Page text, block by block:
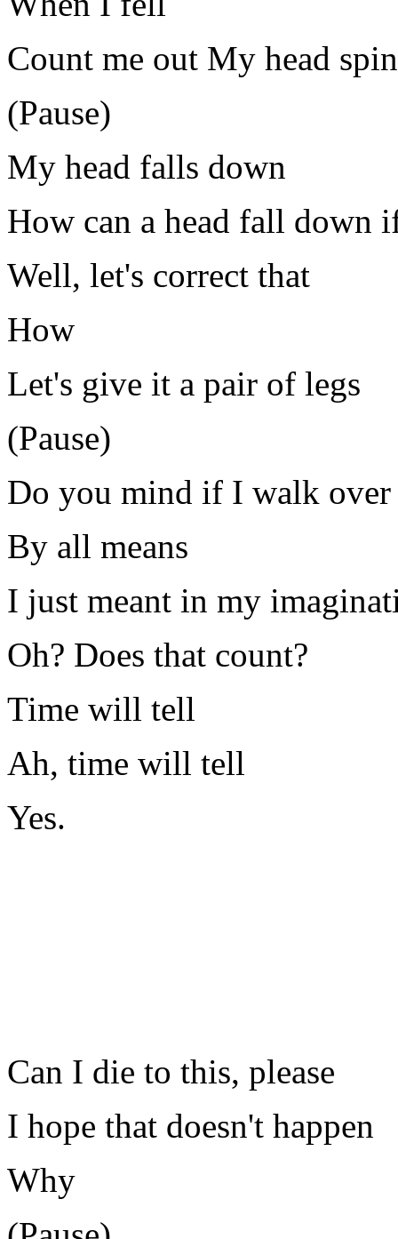
Count me out My head
(Pause)
My head falls down
How can a head fall down
Well, let's correct that
How
Let's give it a pair of legs
(Pause)
Do you mind if I walk over
By all means
I just meant in my
Oh? Does that count?
Time will tell
Ah, time will tell
Yes.
Can I die to this, please
I hope that doesn't happen
Why